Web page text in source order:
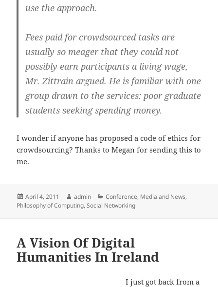
use the approach.
Fees paid for crowdsourced tasks are
usually so meager that they could not
possibly earn participants a living wage,
Mr. Zittrain argued. He is familiar with one
group drawn to the services: poor graduate
students seeking spending money.
I wonder if anyone has proposed a code of ethics for
crowdsourcing? Thanks to Megan for sending this to
me.
Posted
on
April 4, 2011 Author
admin Categories
Conference, Media and News,
Philosophy of Computing,Social Networking
A Vision Of Digital
Humanities In Ireland
I just got back from a